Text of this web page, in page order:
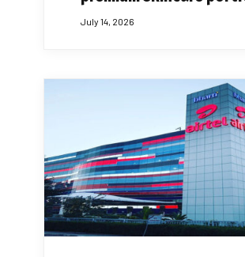
July 14, 2026